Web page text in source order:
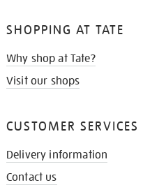
SHOPPING AT TATE
Why shop at Tate?
Visit our shops
CUSTOMER SERVICES
Delivery information
Contact us